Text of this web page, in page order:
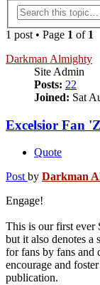
1 post • Page 1 of 1
Darkman Almighty
Site Admin
Posts: 22
Joined: Sat
Excelsior Fan
Quote
Post by Darkman
Engage!
This is our first ever
but it also denotes a
for fans by fans and
encourage and
publication.